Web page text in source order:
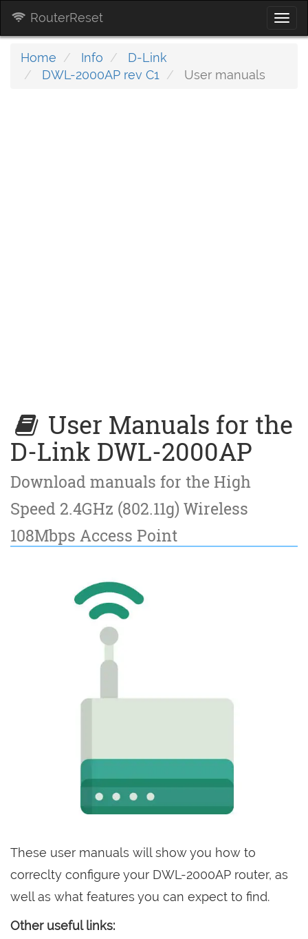
RouterReset
Home Info
D-Link
DWL-2000AP rev C1
User manuals
User Manuals for the
D-Link DWL-2000AP
Download manuals for the High
Speed 2.4GHz (802.11g) Wireless
108Mbps Access Point
These user manuals will show you how to
correclty configure your DWL-2000AP router, as
well as what features you can expect to find.
Other useful links: